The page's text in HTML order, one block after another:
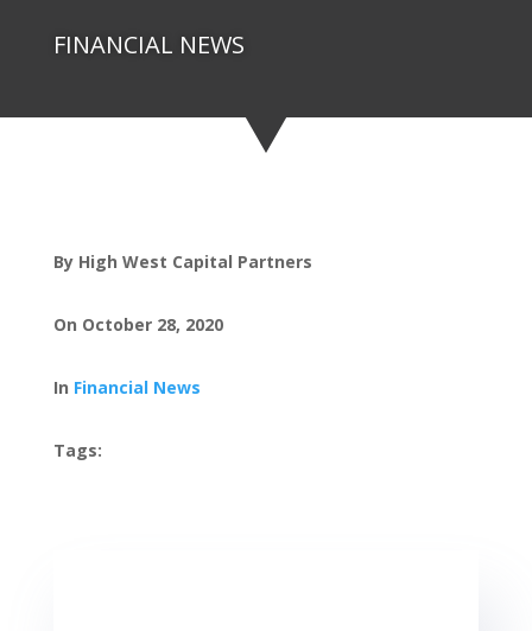
FINANCIAL NEWS
By High West Capital Partners
On October 28, 2020
In Financial News
Tags: